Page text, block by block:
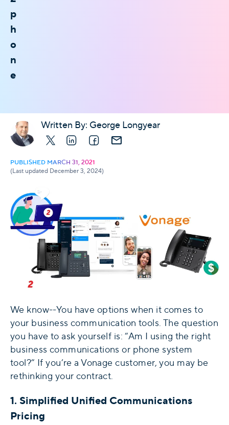
p
h
o
n
e
Written By: George Longyear
X LinkedInFacebook
E-mail
PUBLISHED MARCH 31, 2021
(Last updated December 3, 2024)
We know--You have options when it comes to
your business communication tools. The question
you have to ask yourself is: “Am I using the right
business communications or phone system
tool?” If you’re a Vonage customer, you may be
rethinking your contract.
1. Simplified Unified Communications
Pricing